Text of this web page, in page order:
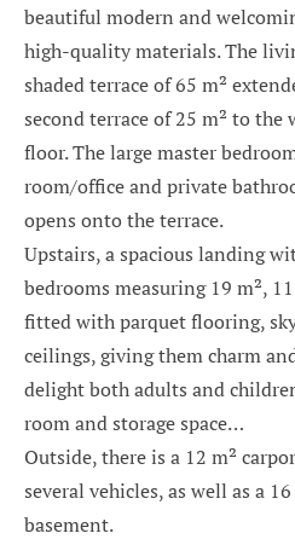
beautiful modern and
high-quality materials. The
shaded terrace of 65 m²
second terrace of 25 m² to the
floor. The large master
room/office and private
opens onto the terrace.
Upstairs, a spacious landing
bedrooms measuring 19 m²,
fitted with parquet flooring,
ceilings, giving them charm
delight both adults and
room and storage space…
Outside, there is a 12 m²
several vehicles, as well as a
basement.